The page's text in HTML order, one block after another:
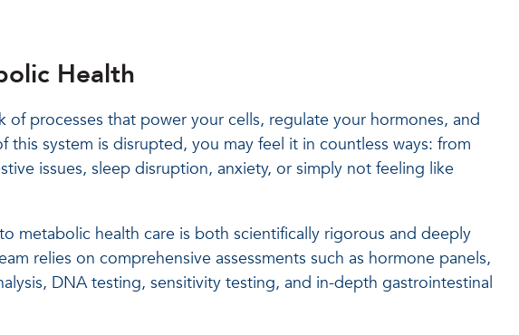
Health
of processes that power your cells, regulate your hormones, and
this system is disrupted, you may feel it in countless ways: from
issues, sleep disruption, anxiety, or simply not feeling like
metabolic health care is both scientifically rigorous and deeply
relies on comprehensive assessments such as hormone panels,
DNA testing, sensitivity testing, and in-depth gastrointestinal